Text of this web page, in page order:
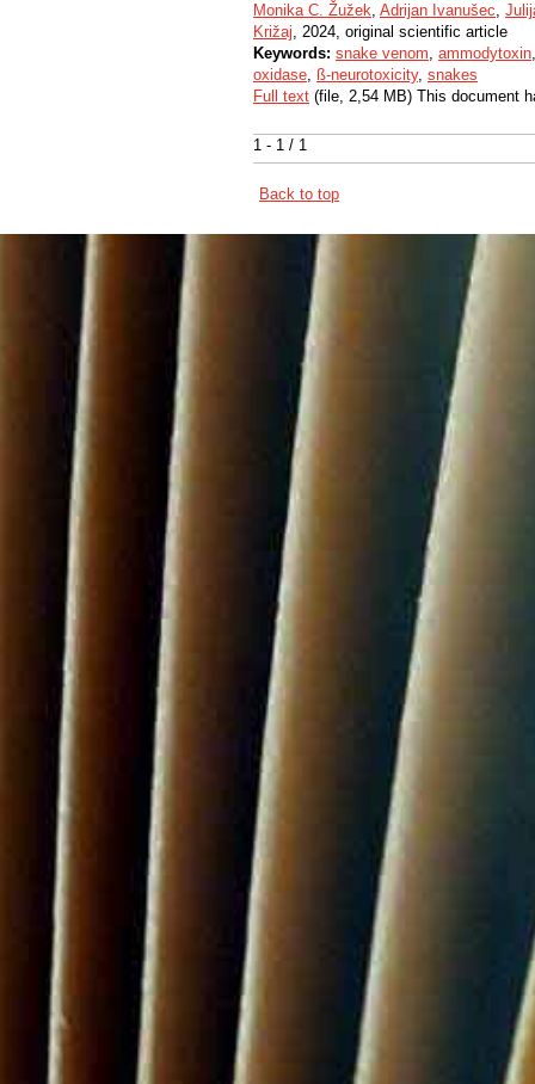
1 - 1 / 1
Monika C. Žužek, Adrijan Ivanušec,
Križaj, 2024, original scientific article
Keywords: snake venom, ammodytoxin
oxidase, ß-neurotoxicity, snakes
Full text (file, 2,54 MB) This document
Back to top